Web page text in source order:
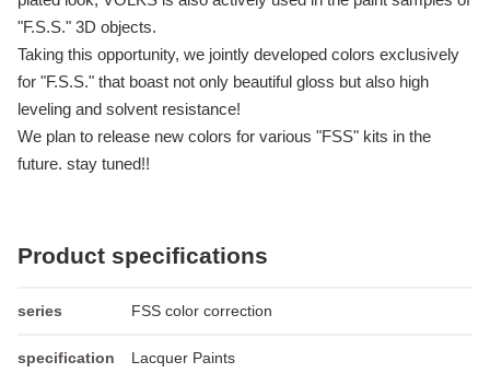
"F.S.S." 3D objects.
Taking this opportunity, we jointly developed colors exclusively
for "F.S.S." that boast not only beautiful gloss but also high
leveling and solvent resistance!
We plan to release new colors for various "FSS" kits in the
future. stay tuned!!
Product specifications
series FSS color correction
specification Lacquer Paints